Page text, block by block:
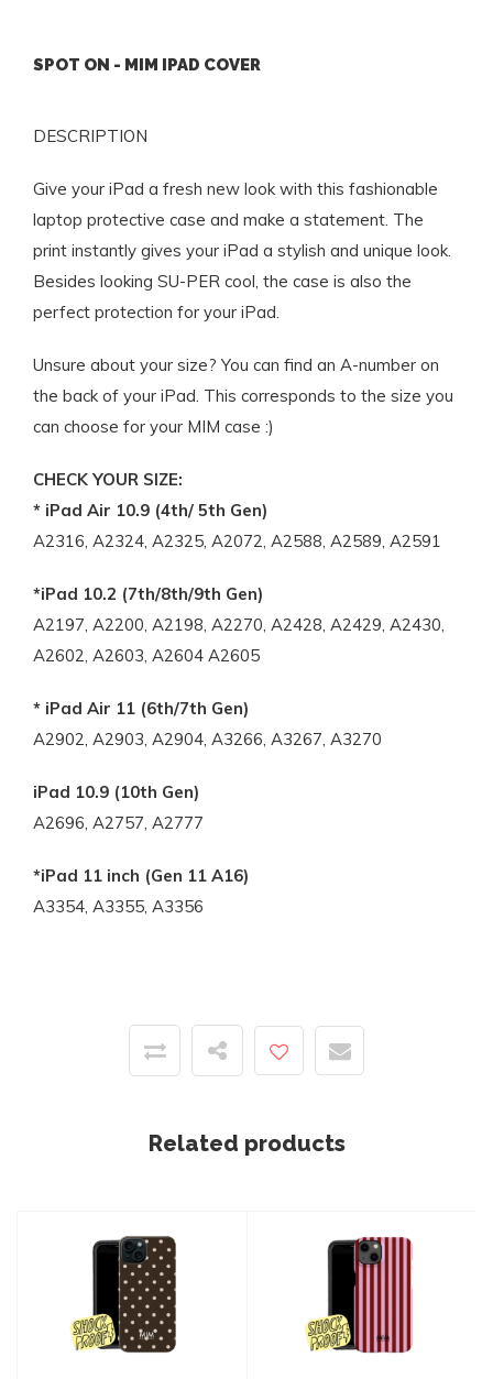
SPOT ON - MIM IPAD COVER
DESCRIPTION
Give your iPad a fresh new look with this fashionable
laptop protective case and make a statement. The
print instantly gives your iPad a stylish and unique look.
Besides looking SU-PER cool, the case is also the
perfect protection for your iPad.
Unsure about your size? You can find an A-number on
the back of your iPad. This corresponds to the size you
can choose for your MIM case :)
CHECK YOUR SIZE:
* iPad Air 10.9 (4th/ 5th Gen)
A2316, A2324, A2325, A2072, A2588, A2589, A2591
*iPad 10.2 (7th/8th/9th Gen)
A2197, A2200, A2198, A2270, A2428, A2429, A2430,
A2602, A2603, A2604 A2605
* iPad Air 11 (6th/7th Gen)
A2902, A2903, A2904, A3266, A3267, A3270
iPad 10.9 (10th Gen)
A2696, A2757, A2777
*iPad 11 inch (Gen 11 A16)
A3354, A3355, A3356
Related products